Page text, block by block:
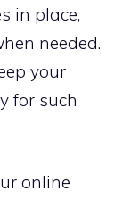
in place,
needed.​
your
for such
online